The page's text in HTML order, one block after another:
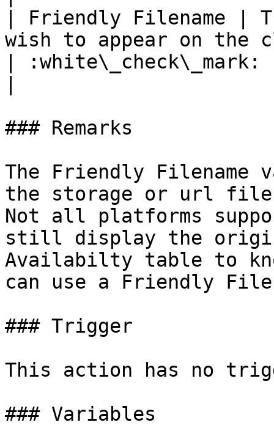
| Friendly Filename |
wish to appear on the
| :white\_check\_mark:
### Remarks
The Friendly
the storage or url
Not all platforms
still display the
Availabilty table to
can use a Friendly
### Trigger
This action has no
### Variables